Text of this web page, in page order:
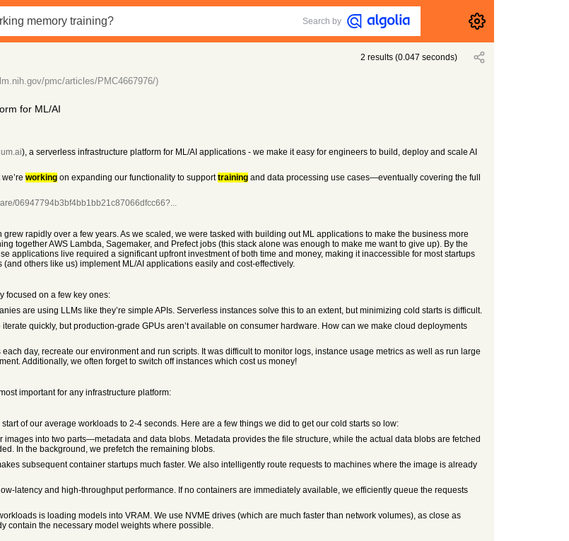
Search by
2 results (0.047 seconds)
pmc/articles/PMC4667976/)
for ML/AI
), a serverless infrastructure platform for ML/AI applications - we make it easy for engineers to build, deploy and scale AI
workingon expanding our functionality to supporttrainingand data processing use cases—eventually covering the full
06947794b3bf4bb1bb21c87066dfcc66?...
rapidly over a few years. As we scaled, we were tasked with building out ML applications to make the business more
together AWS Lambda, Sagemaker, and Prefect jobs (this stack alone was enough to make me want to give up). By the
applications live required a significant upfront investment of both time and money, making it inaccessible for most startups
others like us) implement ML/AI applications easily and cost-effectively.
focused on a few key ones:
are using LLMs like they’re simple APIs. Serverless instances solve this to an extent, but minimizing cold starts is difficult.
quickly, but production-grade GPUs aren’t available on consumer hardware. How can we make cloud deployments
day, recreate our environment and run scripts. It was difficult to monitor logs, instance usage metrics as well as run large
Additionally, we often forget to switch off instances which cost us money!
important for any infrastructure platform:
of our average workloads to 2-4 seconds. Here are a few things we did to get our cold starts so low:
into two parts—metadata and data blobs. Metadata provides the file structure, while the actual data blobs are fetched
In the background, we prefetch the remaining blobs.
subsequent container startups much faster. We also intelligently route requests to machines where the image is already
latency and high-throughput performance. If no containers are immediately available, we efficiently queue the requests
is loading models into VRAM. We use NVME drives (which are much faster than network volumes), as close as
contain the necessary model weights where possible.